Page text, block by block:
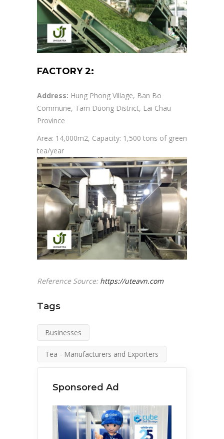
FACTORY 2:
Address: Hung Phong Village, Ban Bo
Commune, Tam Duong District, Lai Chau
Province
Area: 14,000m2, Capacity: 1,500 tons of green
tea/year
Reference Source: https://uteavn.com
Tags
Businesses
Tea - Manufacturers and Exporters
Sponsored Ad